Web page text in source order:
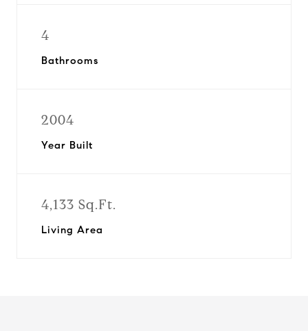
4
Bathrooms
2004
Year Built
4,133 Sq.Ft.
Living Area